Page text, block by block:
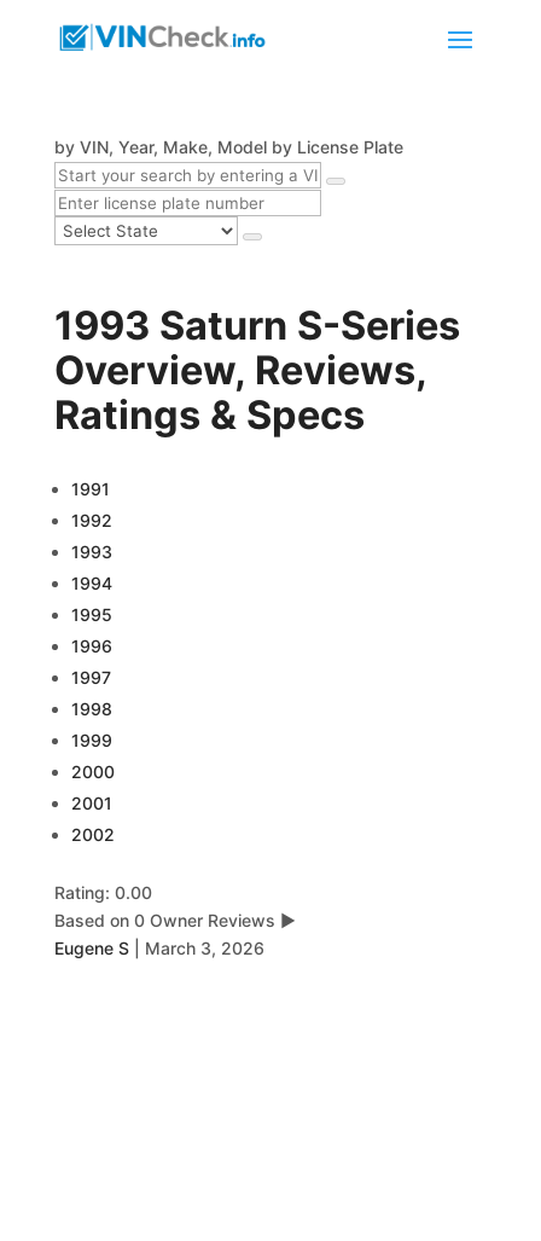
by VIN, Year, Make, Model by License Plate
1993 Saturn S-Series
Overview, Reviews,
Ratings & Specs
1991
1992
1993
1994
1995
1996
1997
1998
1999
2000
2001
2002
Rating: 0.00
Based on 0 Owner Reviews ▶
Eugene S
March 3, 2026